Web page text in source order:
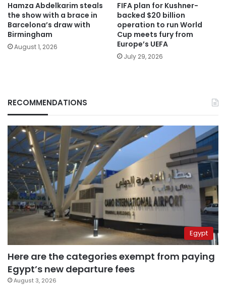
Hamza Abdelkarim steals
the show with a brace in
Barcelona’s draw with
Birmingham
August 1, 2026
FIFA plan for Kushner-
backed $20 billion
operation to run World
Cup meets fury from
Europe’s UEFA
July 29, 2026
RECOMMENDATIONS
Egypt
Here are the categories exempt from paying
Egypt’s new departure fees
August 3, 2026